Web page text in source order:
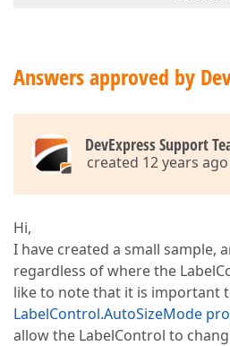
Answers approved by
DevExpress Support
created 12 years ago
Hi,
I have created a small sample,
regardless of where the
like to note that it is important
LabelControl.AutoSizeMode
allow the LabelControl to